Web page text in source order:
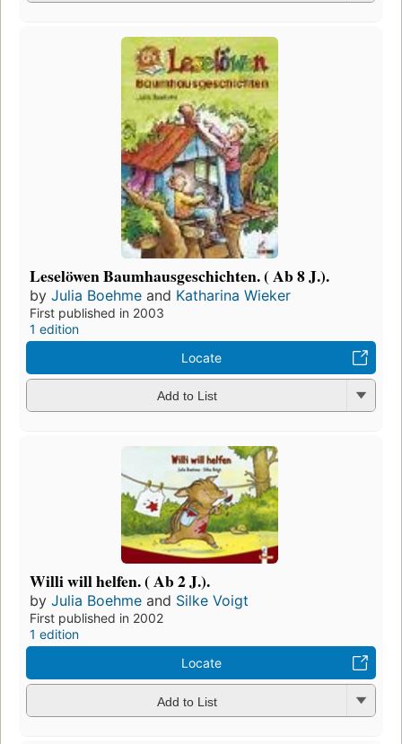
Leselöwen Baumhausgeschichten. ( Ab 8 J.).
by Julia Boehme and Katharina Wieker
First published in 2003
1 edition
Locate
Add to List
Willi will helfen. ( Ab 2 J.).
by Julia Boehme and Silke Voigt
First published in 2002
1 edition
Locate
Add to List